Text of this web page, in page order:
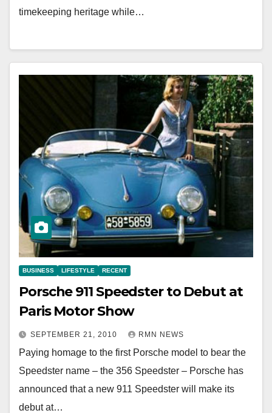
timekeeping heritage while…
BUSINESS LIFESTYLE RECENT
Porsche 911 Speedster to Debut at
Paris Motor Show
SEPTEMBER 21, 2010 RMN NEWS
Paying homage to the first Porsche model to bear the
Speedster name – the 356 Speedster – Porsche has
announced that a new 911 Speedster will make its
debut at…